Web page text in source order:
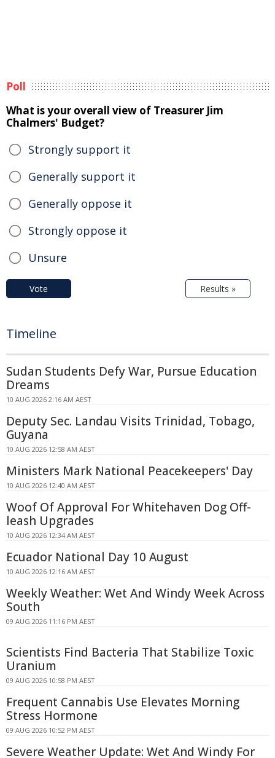
Poll
What is your overall view of Treasurer Jim
Chalmers' Budget?
Strongly support it
Generally support it
Generally oppose it
Strongly oppose it
Unsure
Vote Results »
Timeline
Sudan Students Defy War, Pursue Education
Dreams
10 AUG 2026 2:16 AM AEST
Deputy Sec. Landau Visits Trinidad, Tobago,
Guyana
10 AUG 2026 12:58 AM AEST
Ministers Mark National Peacekeepers' Day
10 AUG 2026 12:40 AM AEST
Woof Of Approval For Whitehaven Dog Off-
leash Upgrades
10 AUG 2026 12:34 AM AEST
Ecuador National Day 10 August
10 AUG 2026 12:16 AM AEST
Weekly Weather: Wet And Windy Week Across
South
09 AUG 2026 11:16 PM AEST
Scientists Find Bacteria That Stabilize Toxic
Uranium
09 AUG 2026 10:58 PM AEST
Frequent Cannabis Use Elevates Morning
Stress Hormone
09 AUG 2026 10:52 PM AEST
Severe Weather Update: Wet And Windy For